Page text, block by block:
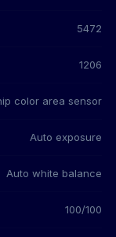
5472
1206
color area sensor
Auto exposure
Auto white balance
100/100